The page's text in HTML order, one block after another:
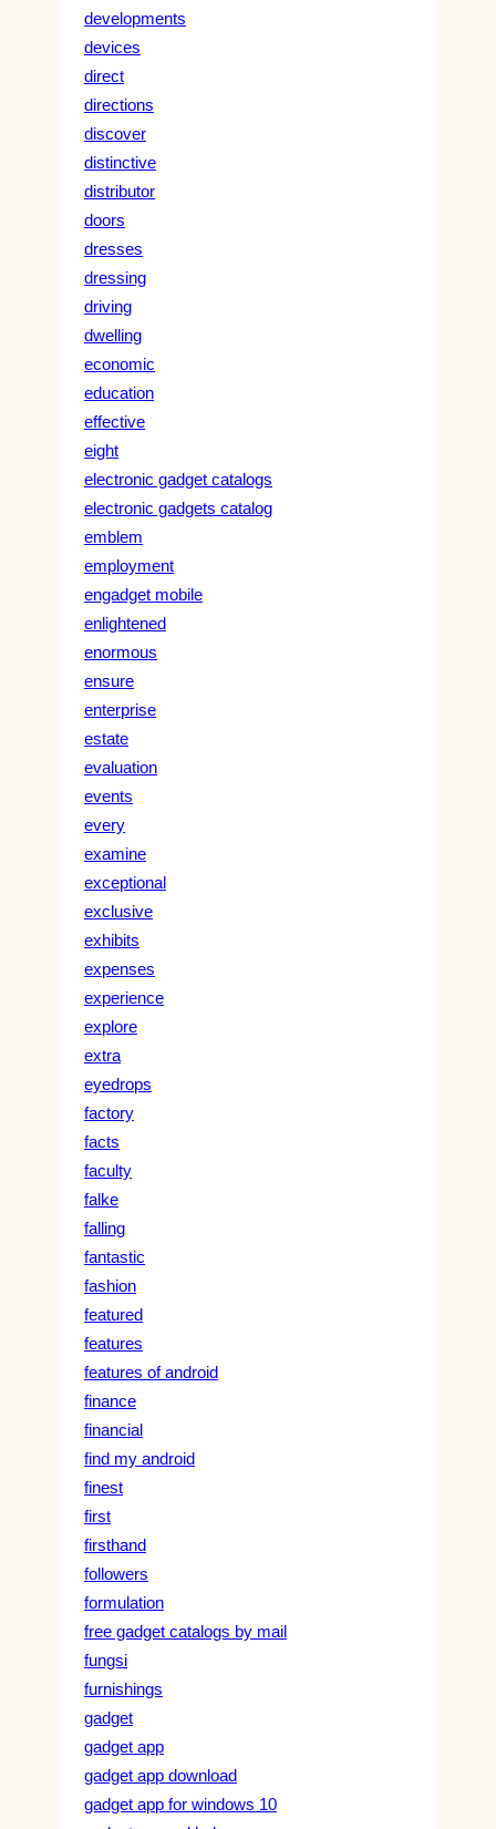
developments
devices
direct
directions
discover
distinctive
distributor
doors
dresses
dressing
driving
dwelling
economic
education
effective
eight
electronic gadget catalogs
electronic gadgets catalog
emblem
employment
engadget mobile
enlightened
enormous
ensure
enterprise
estate
evaluation
events
every
examine
exceptional
exclusive
exhibits
expenses
experience
explore
extra
eyedrops
factory
facts
faculty
falke
falling
fantastic
fashion
featured
features
features of android
finance
financial
find my android
finest
first
firsthand
followers
formulation
free gadget catalogs by mail
fungsi
furnishings
gadget
gadget app
gadget app download
gadget app for windows 10